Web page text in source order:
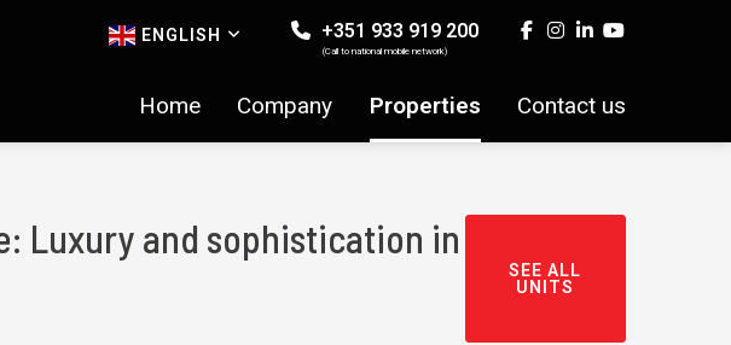
ENGLISH +351 933 919 200
(Call to national mobile network)
Home Company Properties Contact us
Luxury and sophistication in
SEE ALL
UNITS